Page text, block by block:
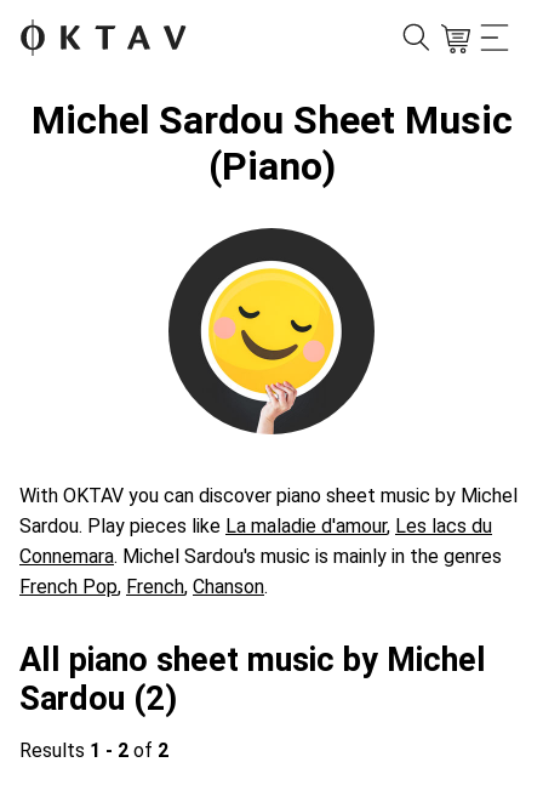
Michel Sardou Sheet Music
(Piano)
With OKTAV you can discover piano sheet music by Michel
Sardou. Play pieces like La maladie d'amour, Les lacs du
Connemara. Michel Sardou's music is mainly in the genres
French Pop, French, Chanson.
All piano sheet music by Michel
Sardou (2)
Results 1 - 2 of 2